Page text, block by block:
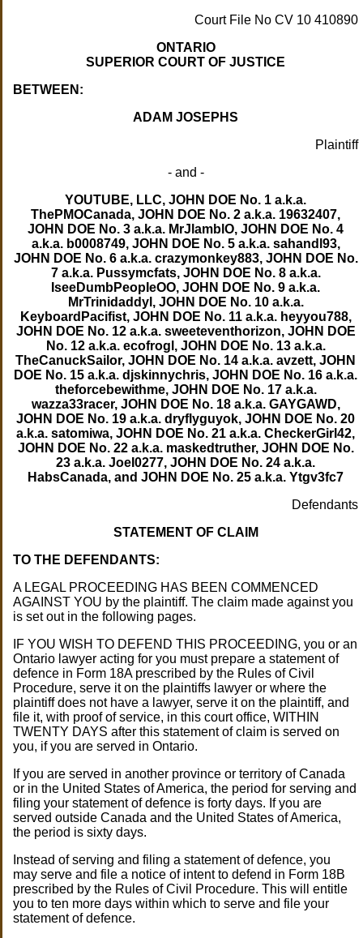
Court File No CV 10 410890
ONTARIO
SUPERIOR COURT OF JUSTICE
BETWEEN:
ADAM JOSEPHS
Plaintiff
- and -
YOUTUBE, LLC, JOHN DOE No. 1 a.k.a.
ThePMOCanada, JOHN DOE No. 2 a.k.a. 19632407,
JOHN DOE No. 3 a.k.a. MrJlamblO, JOHN DOE No. 4
a.k.a. b0008749, JOHN DOE No. 5 a.k.a. sahandl93,
JOHN DOE No. 6 a.k.a. crazymonkey883, JOHN DOE No.
7 a.k.a. Pussymcfats, JOHN DOE No. 8 a.k.a.
IseeDumbPeopIeOO, JOHN DOE No. 9 a.k.a.
MrTrinidaddyl, JOHN DOE No. 10 a.k.a.
KeyboardPacifist, JOHN DOE No. 11 a.k.a. heyyou788,
JOHN DOE No. 12 a.k.a. sweeteventhorizon, JOHN DOE
No. 12 a.k.a. ecofrogl, JOHN DOE No. 13 a.k.a.
TheCanuckSailor, JOHN DOE No. 14 a.k.a. avzett, JOHN
DOE No. 15 a.k.a. djskinnychris, JOHN DOE No. 16 a.k.a.
theforcebewithme, JOHN DOE No. 17 a.k.a.
wazza33racer, JOHN DOE No. 18 a.k.a. GAYGAWD,
JOHN DOE No. 19 a.k.a. dryflyguyok, JOHN DOE No. 20
a.k.a. satomiwa, JOHN DOE No. 21 a.k.a. CheckerGirl42,
JOHN DOE No. 22 a.k.a. maskedtruther, JOHN DOE No.
23 a.k.a. JoeI0277, JOHN DOE No. 24 a.k.a.
HabsCanada, and JOHN DOE No. 25 a.k.a. Ytgv3fc7
Defendants
STATEMENT OF CLAIM
TO THE DEFENDANTS:
A LEGAL PROCEEDING HAS BEEN COMMENCED
AGAINST YOU by the plaintiff. The claim made against you
is set out in the following pages.
IF YOU WISH TO DEFEND THIS PROCEEDING, you or an
Ontario lawyer acting for you must prepare a statement of
defence in Form 18A prescribed by the Rules of Civil
Procedure, serve it on the plaintiffs lawyer or where the
plaintiff does not have a lawyer, serve it on the plaintiff, and
file it, with proof of service, in this court office, WITHIN
TWENTY DAYS after this statement of claim is served on
you, if you are served in Ontario.
If you are served in another province or territory of Canada
or in the United States of America, the period for serving and
filing your statement of defence is forty days. If you are
served outside Canada and the United States of America,
the period is sixty days.
Instead of serving and filing a statement of defence, you
may serve and file a notice of intent to defend in Form 18B
prescribed by the Rules of Civil Procedure. This will entitle
you to ten more days within which to serve and file your
statement of defence.